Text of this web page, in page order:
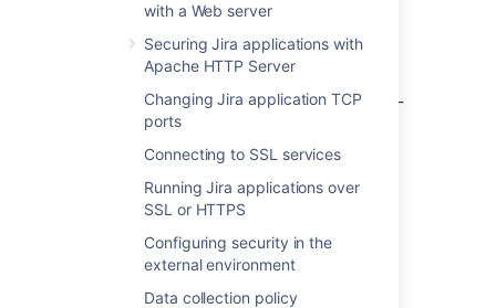
with a Web server
Securing Jira applications with
Apache HTTP Server
Changing Jira application TCP
ports
Connecting to SSL services
Running Jira applications over
SSL or HTTPS
Configuring security in the
external environment
Data collection policy
2. Restore the XML data
If you've used native database tools to back
up your data, the restore process will be tool-
specific and The stage 2 and 3 of these
instructions don't apply to you.
From the top navigation bar
selectAdministration
SelectImport & Export > Restore
Systemto open the Restore Jira
applications data from Backup page.